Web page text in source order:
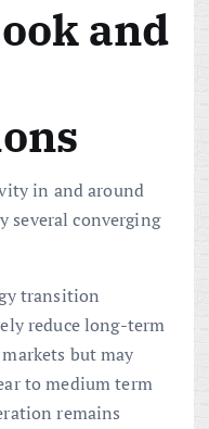
and
in and around
several converging
transition
reduce long-term
but may
to medium term
remains